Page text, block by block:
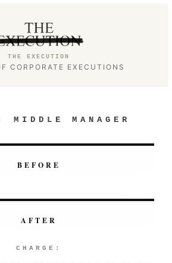
THE EXECUTION
CORPORATE EXECUTIONS
MIDDLE MANAGER
BEFORE
AFTER
CHARGE: